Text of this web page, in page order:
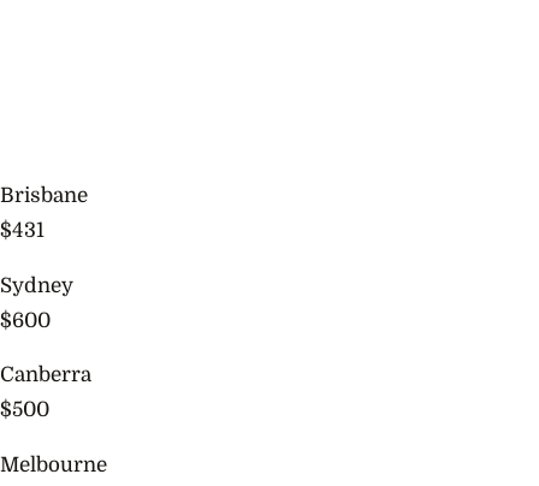
Brisbane
$431
Sydney
$600
Canberra
$500
Melbourne